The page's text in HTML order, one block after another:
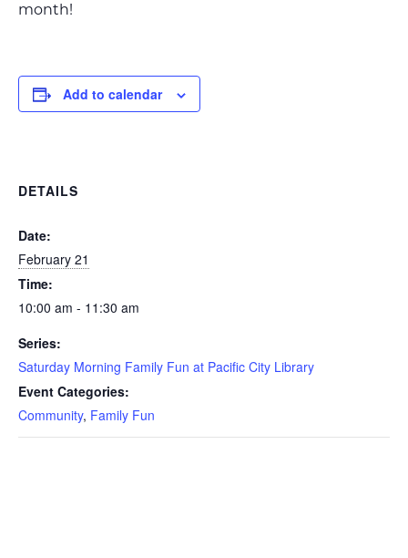
month!
Add to calendar
DETAILS
Date:
February 21
Time:
10:00 am - 11:30 am
Series:
Saturday Morning Family Fun at Pacific City Library
Event Categories:
Community, Family Fun